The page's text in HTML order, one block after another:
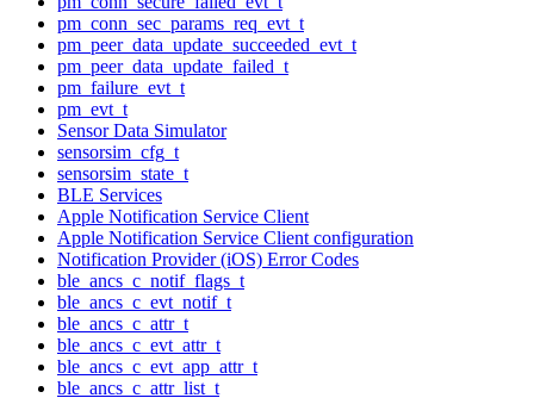
pm_conn_sec_params_req_evt_t
pm_peer_data_update_succeeded_evt_t
pm_peer_data_update_failed_t
pm_failure_evt_t
pm_evt_t
Sensor Data Simulator
sensorsim_cfg_t
sensorsim_state_t
BLE Services
Apple Notification Service Client
Apple Notification Service Client configuration
Notification Provider (iOS) Error Codes
ble_ancs_c_notif_flags_t
ble_ancs_c_evt_notif_t
ble_ancs_c_attr_t
ble_ancs_c_evt_attr_t
ble_ancs_c_evt_app_attr_t
ble_ancs_c_attr_list_t